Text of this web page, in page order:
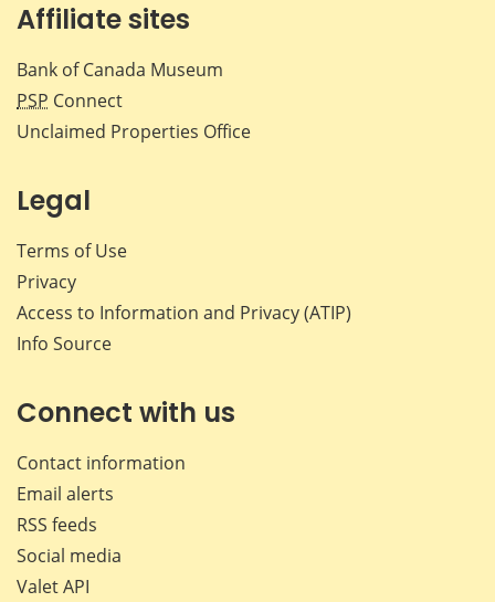
Affiliate sites
Bank of Canada Museum
PSP Connect
Unclaimed Properties Office
Legal
Terms of Use
Privacy
Access to Information and Privacy (ATIP)
Info Source
Connect with us
Contact information
Email alerts
RSS feeds
Social media
Valet API